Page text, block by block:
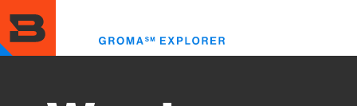
to
main
content